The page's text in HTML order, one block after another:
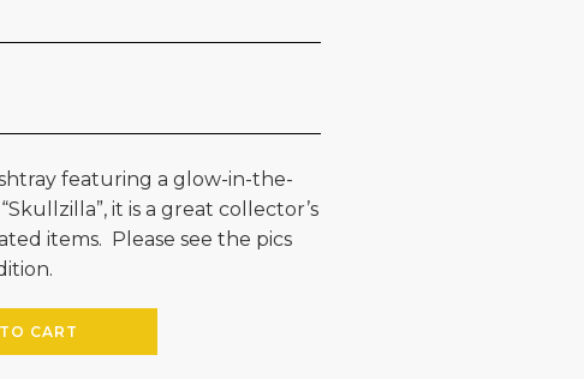
featuring a glow-in-the-
it is a great collector’s
items. Please see the pics
CART